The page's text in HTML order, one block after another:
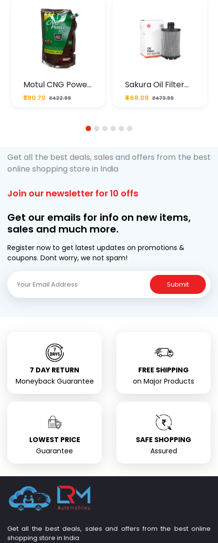
Motul CNG Power
Plus 20W50 1000
ML Pouch
₹380.70 ₹422.99
Sakura Oil Filter
For Type2 Diesel
Cruze
₹468.09 ₹473.99
1 2 3 4 5 6
Get all the best deals, sales and offers from the best
online shopping store in India
Join our newsletter for 10 offs
Get our emails for info on new items,
sales and much more.
Register now to get latest updates on promotions &
coupons. Dont worry, we not spam!
Submit
7 DAY RETURN
Moneyback Guarantee
FREE SHIPPING
on Major Products
LOWEST PRICE
Guarantee
SAFE SHOPPING
Assured
Get all the best deals, sales and offers from the best online
shopping store in India